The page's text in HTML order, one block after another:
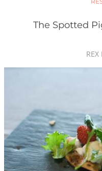
The Spotted
REX